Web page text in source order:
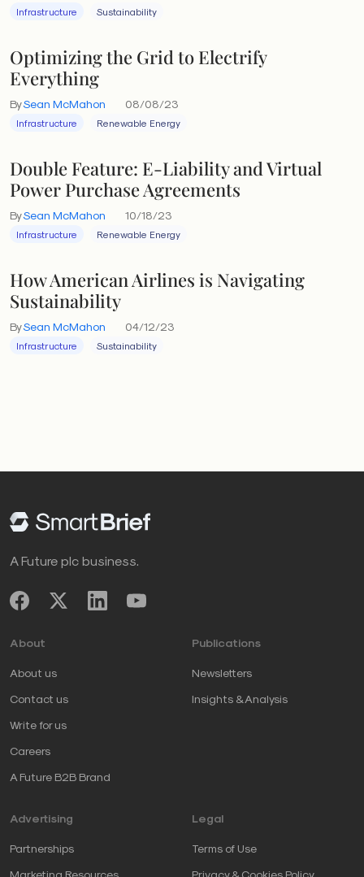
Infrastructure Sustainability
Optimizing the Grid to Electrify
Everything
BySean McMahon 08/08/23
Infrastructure Renewable Energy
Double Feature: E-Liability and Virtual
Power Purchase Agreements
BySean McMahon 10/18/23
Infrastructure Renewable Energy
How American Airlines is Navigating
Sustainability
BySean McMahon 04/12/23
Infrastructure Sustainability
A Future plc business.
About
About us
Contact us
Write for us
Careers
A Future B2B Brand
Publications
Newsletters
Insights & Analysis
Advertising
Partnerships
Marketing Resources
Legal
Terms of Use
Privacy & Cookies Policy